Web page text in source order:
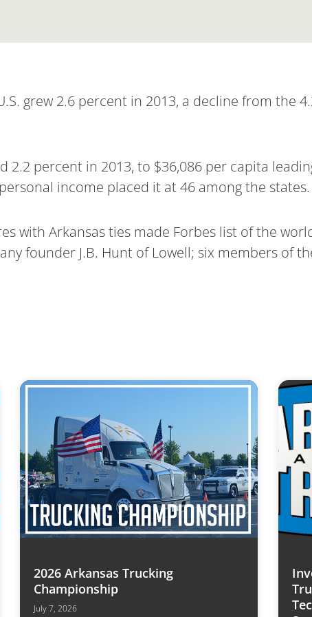
grew 2.6 percent in 2013, a decline from the
2.2 percent in 2013, to $36,086 per capita
income placed it at 46 among the states.
with Arkansas ties made Forbes list of the
founder J.B. Hunt of Lowell; six members of
2026 Arkansas Trucking
Championship
July 7, 2026